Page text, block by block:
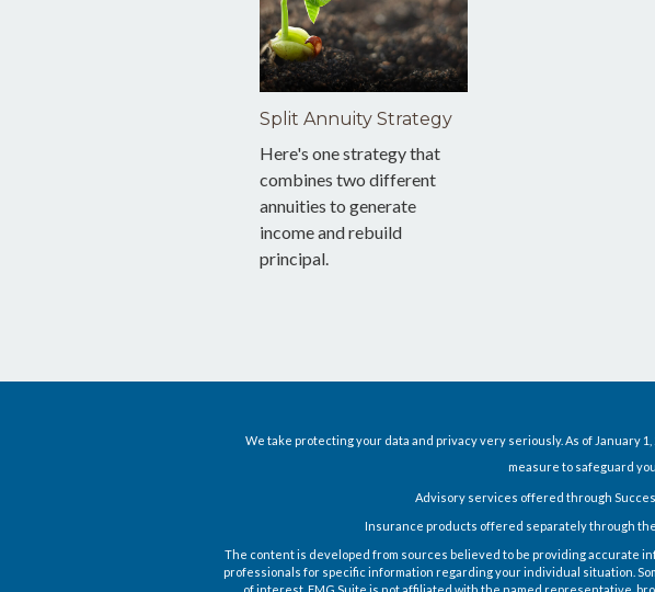
Split Annuity Strategy
Here's one strategy that
combines two different
annuities to generate
income and rebuild
principal.
We take protecting your data and privacy very seriously. As of January 1,
measure to safeguard
Advisory services offered through
Insurance products offered separately through
The content is developed from sources believed to be providing accurate
professionals for specific information regarding your individual situation.